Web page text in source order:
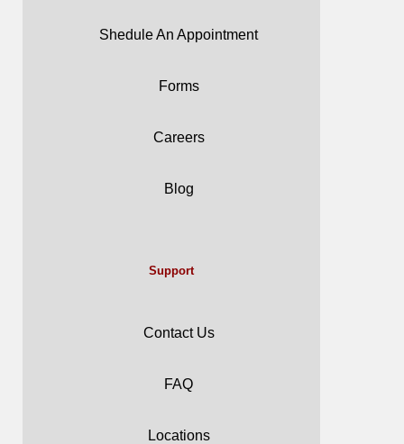
Shedule An Appointment
Forms
Careers
Blog
Support
Contact Us
FAQ
Locations